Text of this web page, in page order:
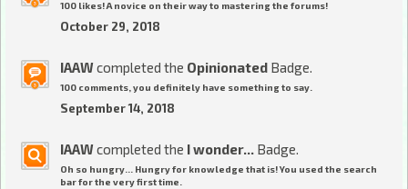
100 likes! A novice on their way to mastering the forums!
October 29, 2018
IAAWcompleted the Opinionated Badge.
100 comments, you definitely have something to say.
September 14, 2018
IAAWcompleted the I wonder... Badge.
Oh so hungry... Hungry for knowledge that is! You used the search
bar for the very first time.